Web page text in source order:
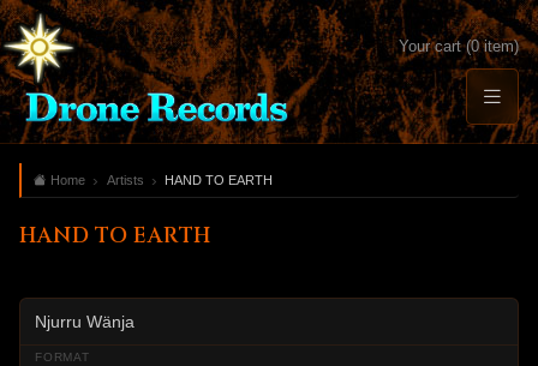
Your cart (0 item)
Home Artists HAND TO EARTH
HAND TO EARTH
Njurru Wänja